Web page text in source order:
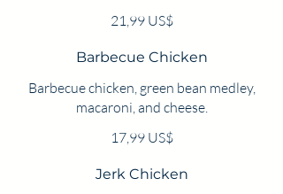
21,99 US$
Barbecue Chicken
Barbecue chicken, green bean medley,
macaroni, and cheese.
17,99 US$
Jerk Chicken